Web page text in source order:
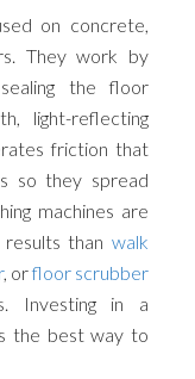
on concrete,
They work by
the floor
light-reflecting
friction that
so they spread
machines are
than walk
, orfloor scrubber
Investing in a
the best way to